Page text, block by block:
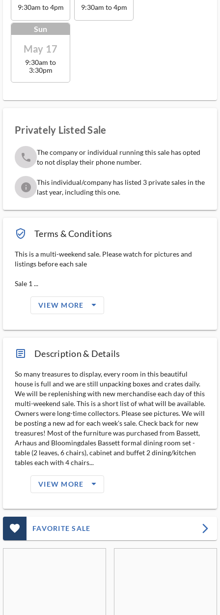
9:30am to 4pm 9:30am to 4pm
Sun
May 17
9:30am to
3:30pm
Privately Listed Sale
phone
The company or individual running this sale has opted
to not display their phone number.
info
This individual/company has listed 3 private sales in the
last year, including this one.
verified_user_outlined Terms & Conditions
This is a multi-weekend sale. Please watch for pictures and
listings before each sale
Sale 1 ...
VIEW MORE arrow_drop_down_filled_ms
article_ms Description & Details
So many treasures to display, every room in this beautiful
house is full and we are still unpacking boxes and crates daily.
We will be replenishing with new merchandise each day of this
multi-weekend sale. This is a short list of what will be available.
Owners were long-time collectors. Please see pictures. We will
be posting a new ad for each week's sale. Check back for new
treasures! Most of the furniture was purchased from Bassett,
Arhaus and Bloomingdales Bassett formal dining room set -
table (2 leaves, 6 chairs), cabinet and buffet 2 dining/kitchen
tables each with 4 chairs...
VIEW MORE arrow_drop_down_filled_ms
favorite_outlined_filled_ms FAVORITE SALE arrow_forward_ios